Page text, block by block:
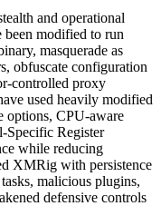
and operational
been modified to run
masquerade as
obfuscate configuration
controlled proxy
used heavily modified
options, CPU-aware
Specific Register
while reducing
XMRig with persistence
malicious plugins,
defensive controls